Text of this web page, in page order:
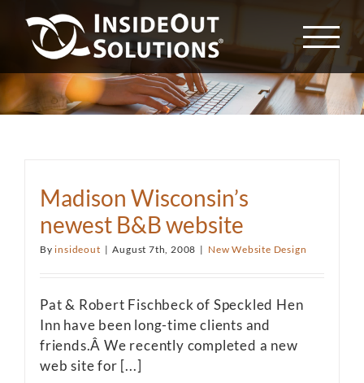
content
Madison Wisconsin’s
newest B&B website
Byinsideout | August 7th, 2008 | New Website Design
Pat & Robert Fischbeck of Speckled Hen
Inn have been long-time clients and
friends.Â We recently completed a new
web site for [...]